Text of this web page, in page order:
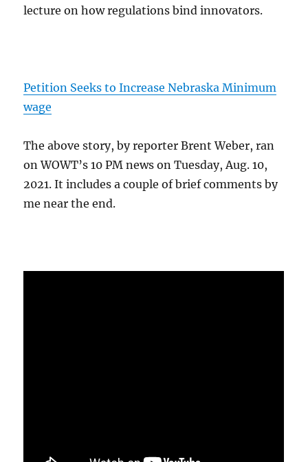
lecture on how regulations bind innovators.
Petition Seeks to Increase Nebraska Minimum
wage
The above story, by reporter Brent Weber, ran
on WOWT’s 10 PM news on Tuesday, Aug. 10,
2021. It includes a couple of brief comments by
me near the end.